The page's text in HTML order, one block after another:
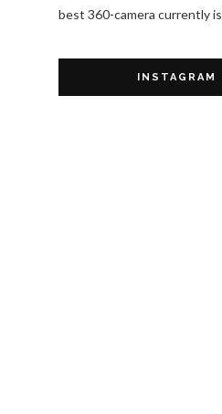
best 360-camera currently
INSTAGRAM